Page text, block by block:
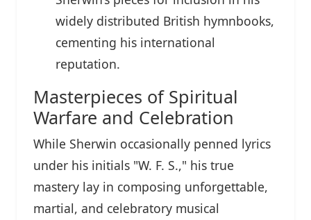
widely distributed British hymnbooks,
cementing his international
reputation.
Masterpieces of Spiritual
Warfare and Celebration
While Sherwin occasionally penned lyrics
under his initials "W. F. S.," his true
mastery lay in composing unforgettable,
martial, and celebratory musical